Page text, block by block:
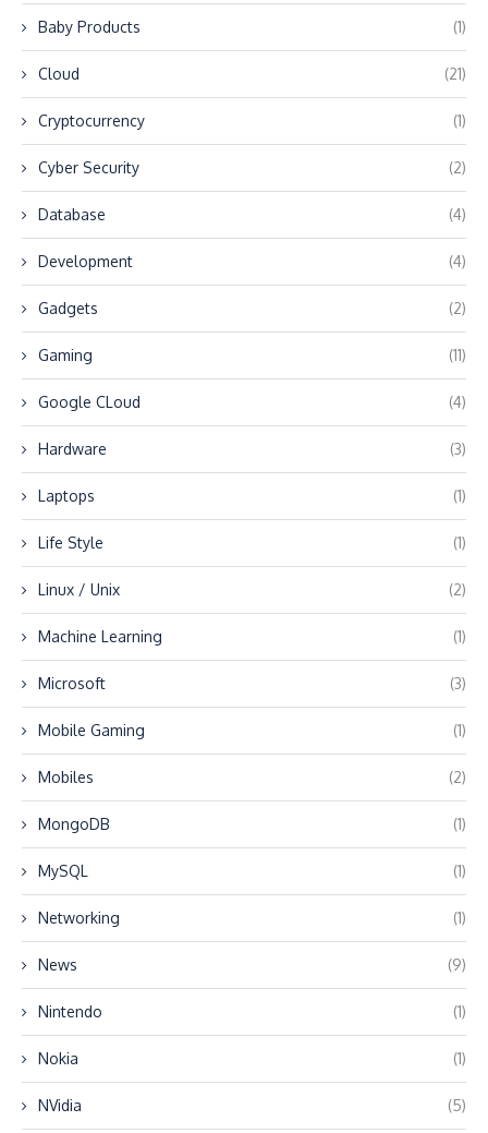
Baby Products (1)
Cloud (21)
Cryptocurrency (1)
Cyber Security (2)
Database (4)
Development (4)
Gadgets (2)
Gaming (11)
Google CLoud (4)
Hardware (3)
Laptops (1)
Life Style (1)
Linux / Unix (2)
Machine Learning (1)
Microsoft (3)
Mobile Gaming (1)
Mobiles (2)
MongoDB (1)
MySQL (1)
Networking (1)
News (9)
Nintendo (1)
Nokia (1)
NVidia (5)